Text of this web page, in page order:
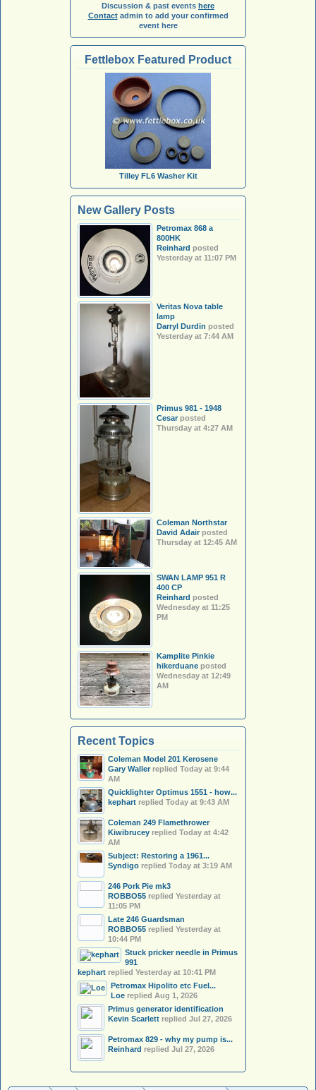
Discussion & past events here
Contactadmin to add your confirmed
event here
Fettlebox Featured Product
Tilley FL6 Washer Kit
New Gallery Posts
Petromax 868 a
800HK
Reinhard posted
Yesterday at 11:07 PM
Veritas Nova table
lamp
Darryl Durdin posted
Yesterday at 7:44 AM
Primus 981 - 1948
Cesarposted
Thursday at 4:27 AM
Coleman Northstar
David Adairposted
Thursday at 12:45 AM
SWAN LAMP 951 R
400 CP
Reinhard posted
Wednesday at 11:25
PM
Kamplite Pinkie
hikerduane posted
Wednesday at 12:49
AM
Recent Topics
Coleman Model 201 Kerosene
Gary Wallerreplied Today at 9:44
AM
Quicklighter Optimus 1551 - how...
kephart replied Today at 9:43 AM
Coleman 249 Flamethrower
Kiwibrucey replied Today at 4:42
AM
Subject: Restoring a 1961...
Syndigo replied Today at 3:19 AM
246 Pork Pie mk3
ROBBO55 replied Yesterday at
11:05 PM
Late 246 Guardsman
ROBBO55 replied Yesterday at
10:44 PM
Stuck pricker needle in Primus
991
kephart replied Yesterday at 10:41 PM
Petromax Hipolito etc Fuel...
Loe replied Aug 1, 2026
Primus generator identification
Kevin Scarlett replied Jul 27, 2026
Petromax 829 - why my pump is...
Reinhard replied Jul 27, 2026